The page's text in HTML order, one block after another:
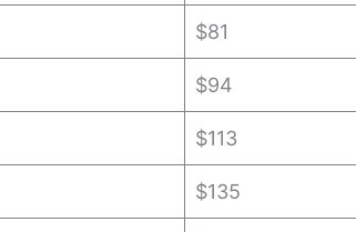
$81
$94
$113
$135